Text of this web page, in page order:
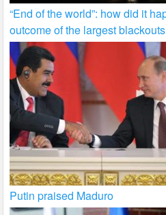
“End of the world”: how did it
outcome of the largest
Putin praised Maduro